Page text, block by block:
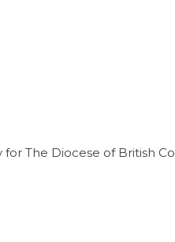
The Diocese of British